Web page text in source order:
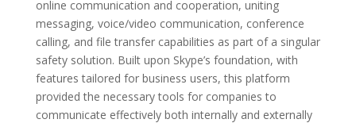
online communication and cooperation, uniting
messaging, voice/video communication, conference
calling, and file transfer capabilities as part of a singular
safety solution. Built upon Skype’s foundation, with
features tailored for business users, this platform
provided the necessary tools for companies to
communicate effectively both internally and externally